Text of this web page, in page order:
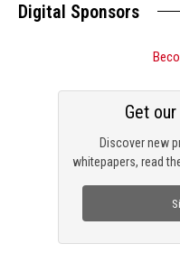
Digital Sponsors
Discover new
whitepapers, read
Get